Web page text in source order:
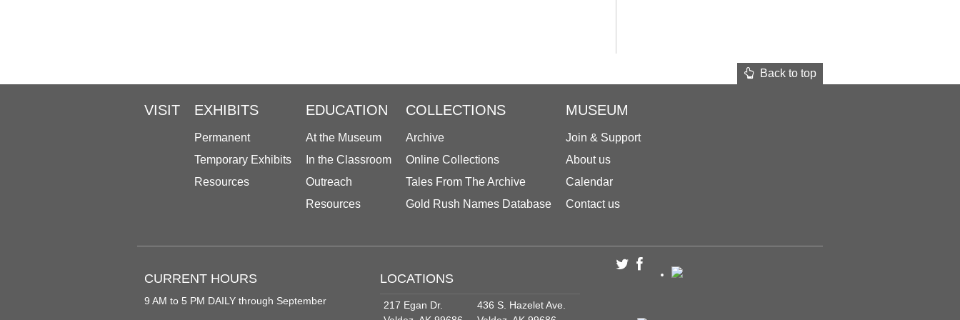
Back to top
VISIT EXHIBITS
Permanent
Temporary Exhibits
Resources
EDUCATION
At the Museum
In the Classroom
Outreach
Resources
COLLECTIONS
Archive
Online Collections
Tales From The Archive
Gold Rush Names Database
MUSEUM
Join & Support
About us
Calendar
Contact us
CURRENT HOURS
9 AM to 5 PM DAILY through September
LOCATIONS
217 Egan Dr.
436 S. Hazelet Ave.